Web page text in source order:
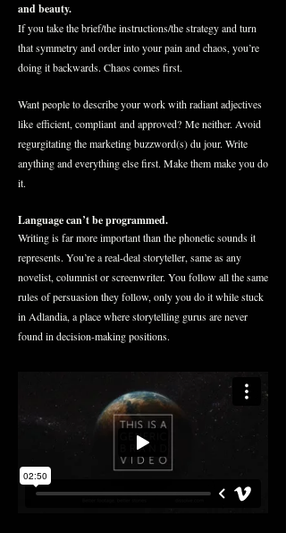
and beauty.
If you take the brief/the instructions/the strategy and turn
that symmetry and order into your pain and chaos, you’re
doing itbackwards. Chaos comes first.
Want people to describe your work with radiant adjectives
like efficient, compliant and approved? Me neither. Avoid
regurgitating the marketing buzzword(s) du jour. Write
anything and everything else first. Make them make you do
it.
Language can’t be programmed.
Writing is far more important than the phonetic sounds it
represents. You’re a real-deal storyteller, same as any
novelist, columnist or screenwriter. You follow all the same
rules of persuasion they follow, only you do it while stuck
in Adlandia, a place where storytelling gurus are never
found in decision-making positions.